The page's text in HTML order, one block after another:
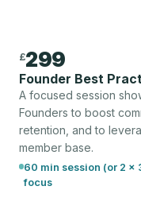
£299
Founder Best
A focused session
Founders to boost
retention, and to
member base.
60 min session (or 2 ×
focus